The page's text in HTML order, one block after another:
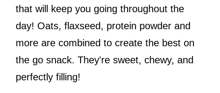
that will keep you going throughout the
day! Oats, flaxseed, protein powder and
more are combined to create the best on
the go snack. They're sweet, chewy, and
perfectly filling!